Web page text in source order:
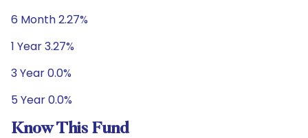
6 Month 2.27%
1 Year 3.27%
3 Year 0.0%
5 Year 0.0%
Know This Fund